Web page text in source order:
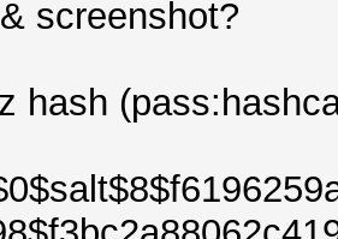
screenshot?
hash